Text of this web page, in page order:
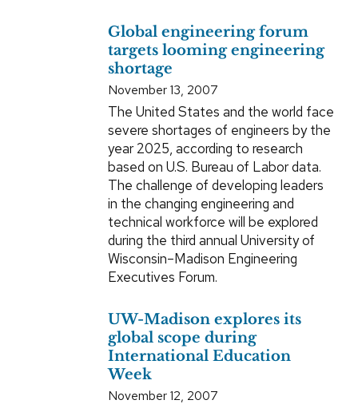
Global engineering forum
targets looming engineering
shortage
November 13, 2007
The United States and the world face
severe shortages of engineers by the
year 2025, according to research
based on U.S. Bureau of Labor data.
The challenge of developing leaders
in the changing engineering and
technical workforce will be explored
during the third annual University of
Wisconsin–Madison Engineering
Executives Forum.
UW-Madison explores its
global scope during
International Education
Week
November 12, 2007